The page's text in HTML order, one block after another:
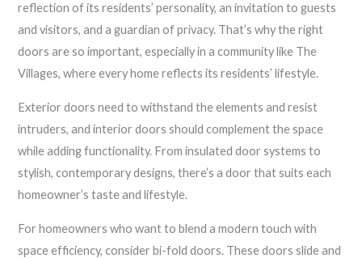
reflection of its residents’ personality, an invitation to guests
and visitors, and a guardian of privacy. That’s why the right
doors are so important, especially in a community like The
Villages, where every home reflects its residents’ lifestyle.
Exterior doors need to withstand the elements and resist
intruders, and interior doors should complement the space
while adding functionality. From insulated door systems to
stylish, contemporary designs, there’s a door that suits each
homeowner’s taste and lifestyle.
For homeowners who want to blend a modern touch with
space efficiency, consider bi-fold doors. These doors slide and